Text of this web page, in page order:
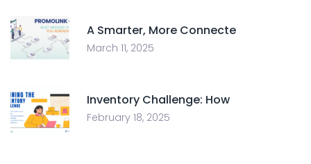
A Smarter, More Connecte
March 11, 2025
Inventory Challenge: How
February 18, 2025